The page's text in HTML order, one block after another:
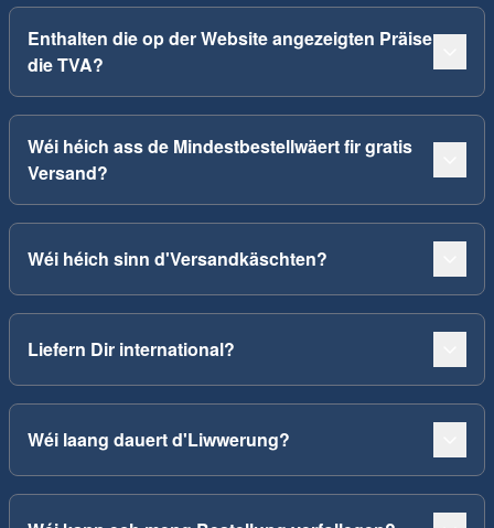
Enthalten die op der Website angezeigten Präise
die TVA?
Wéi héich ass de Mindestbestellwäert fir gratis
Versand?
Wéi héich sinn d'Versandkäschten?
Liefern Dir international?
Wéi laang dauert d'Liwwerung?